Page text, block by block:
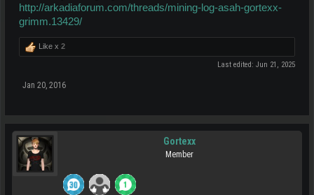
http://arkadiaforum.com/threads/mining-log-asah-gortexx-
grimm.13429/
Like x 2
Last edited: Jun 21, 2025
Jan 20, 2016
Gortexx
Member